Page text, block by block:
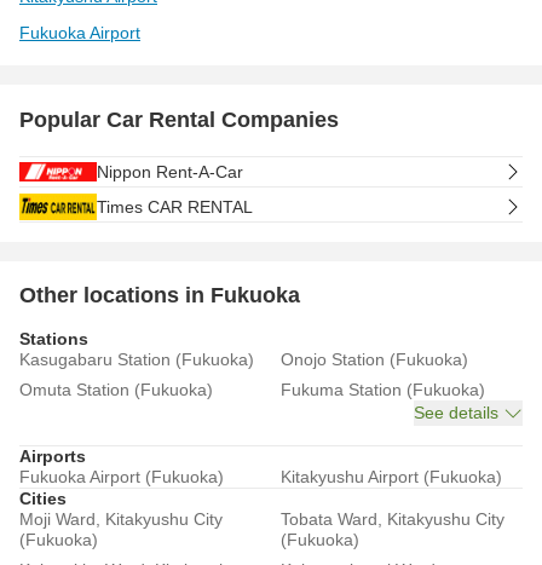
Fukuoka Airport
Popular Car Rental Companies
Nippon Rent-A-Car
Times CAR RENTAL
Other locations in Fukuoka
Stations
Kasugabaru Station (Fukuoka)
Onojo Station (Fukuoka)
Omuta Station (Fukuoka)
Fukuma Station (Fukuoka)
See details
Airports
Fukuoka Airport (Fukuoka)
Kitakyushu Airport (Fukuoka)
Cities
Moji Ward, Kitakyushu City
(Fukuoka)
Tobata Ward, Kitakyushu City
(Fukuoka)